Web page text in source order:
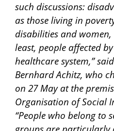
such discussions:
as those living in
disabilities and
least, people affected
healthcare system,”
Bernhard Achitz, who
on 27 May at the
Organisation of Social
“People who belong to